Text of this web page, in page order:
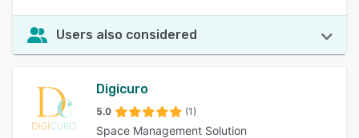
Users also considered
Digicuro
5.0 (1)
Space Management Solution